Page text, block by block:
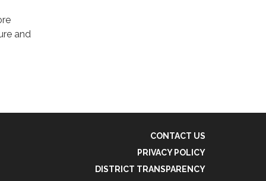
and
CONTACT US
PRIVACY POLICY
DISTRICT TRANSPARENCY